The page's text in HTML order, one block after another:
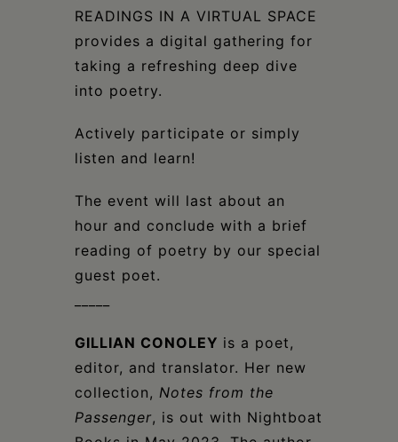
READINGS IN A VIRTUAL SPACE
provides a digital gathering for
taking a refreshing deep dive
into poetry.
Actively participate or simply
listen and learn!
The event will last about an
hour and conclude with a brief
reading of poetry by our special
guest poet.
GILLIAN CONOLEY is a poet,
editor, and translator. Her new
collection, Notes from the
Passenger, is out with Nightboat